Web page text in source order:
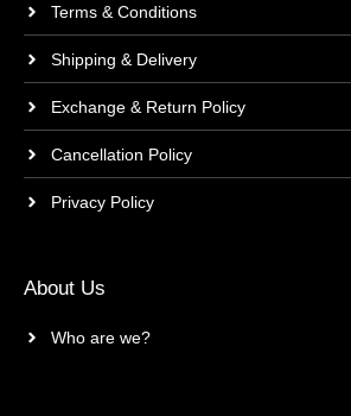
Terms & Conditions
Shipping & Delivery
Exchange & Return Policy
Cancellation Policy
Privacy Policy
About Us
Who are we?